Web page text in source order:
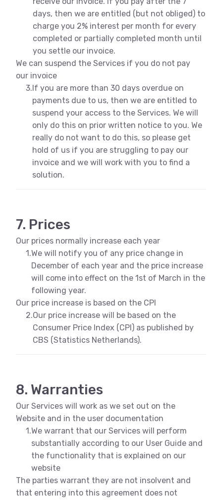
days, then we are entitled (but not obliged) to
charge you 2% interest per month for every
completed or partially completed month until
you settle our invoice.
We can suspend the Services if you do not pay
our invoice
3.If you are more than 30 days overdue on
payments due to us, then we are entitled to
suspend your access to the Services. We will
only do this on prior written notice to you. We
really do not want to do this, so please get
hold of us if you are struggling to pay our
invoice and we will work with you to find a
solution.
7. Prices
Our prices normally increase each year
1.We will notify you of any price change in
December of each year and the price increase
will come into effect on the 1st of March in the
following year.
Our price increase is based on the CPI
2.Our price increase will be based on the
Consumer Price Index (CPI) as published by
CBS (Statistics Netherlands).
8. Warranties
Our Services will work as we set out on the
Website and in the user documentation
1.We warrant that our Services will perform
substantially according to our User Guide and
the functionality that is explained on our
website
The parties warrant they are not insolvent and
that entering into this agreement does not